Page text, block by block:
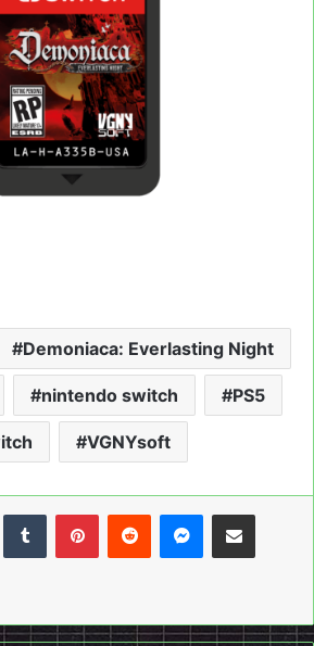
Demoniaca: Everlasting Night
nintendo switch PS5
VGNYsoft
TumblrPinterestReddit Messenger
Share via Email